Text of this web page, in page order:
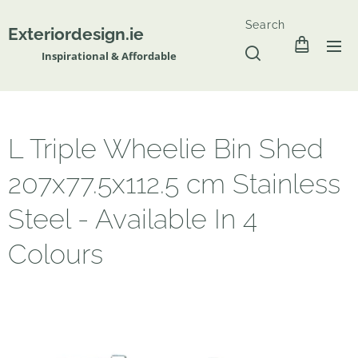
Exteriordesign.ie
Inspirational & Affordable
Search
L Triple Wheelie Bin Shed
207x77.5x112.5 cm Stainless
Steel - Available In 4
Colours